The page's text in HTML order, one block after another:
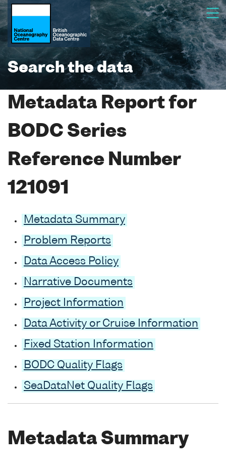
Search the data
Metadata Report for
BODC Series
Reference Number
121091
Metadata Summary
Problem Reports
Data Access Policy
Narrative Documents
Project Information
Data Activity or Cruise Information
Fixed Station Information
BODC Quality Flags
SeaDataNet Quality Flags
Metadata Summary